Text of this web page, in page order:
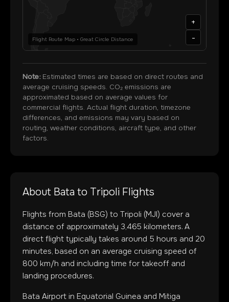
Flight Route Map • Great Circle Distance
+
-
Note:Estimated times are based on direct routes and
average cruising speeds. CO₂ emissions are
approximated based on average values for
commercial flights. Actual flight duration, timezone
differences, and emissions may vary based on
routing, weather conditions, aircraft type, and other
factors.
About Bata to Tripoli Flights
Flights from Bata (BSG) to Tripoli (MJI) cover a
distance of approximately 3,465 kilometers. A
direct flight typically takes around 5 hours and 20
minutes, based on an average cruising speed of
800 km/h and including time for takeoff and
landing procedures.
Bata Airport in Equatorial Guinea and Mitiga